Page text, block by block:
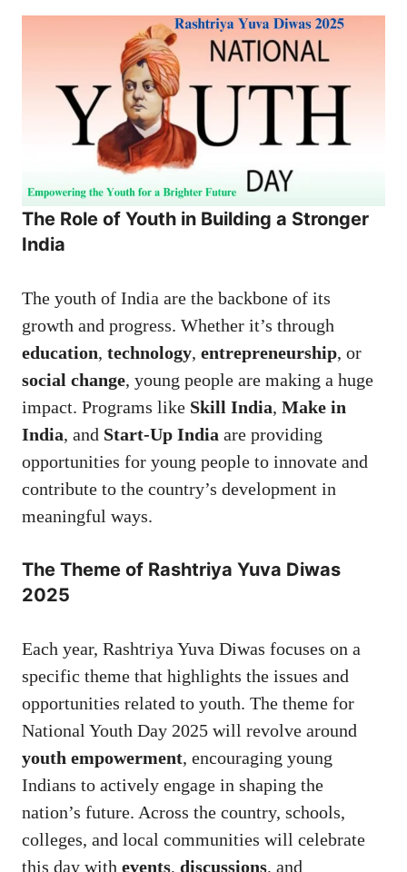
The Role of Youth in Building a Stronger
India
The youth of India are the backbone of its
growth and progress. Whether it’s through
education, technology, entrepreneurship, or
social change, young people are making a huge
impact. Programs like Skill India, Make in
India, and Start-Up India are providing
opportunities for young people to innovate and
contribute to the country’s development in
meaningful ways.
The Theme of Rashtriya Yuva Diwas
2025
Each year, Rashtriya Yuva Diwas focuses on a
specific theme that highlights the issues and
opportunities related to youth. The theme for
National Youth Day 2025 will revolve around
youth empowerment, encouraging young
Indians to actively engage in shaping the
nation’s future. Across the country, schools,
colleges, and local communities will celebrate
this day with events, discussions, and